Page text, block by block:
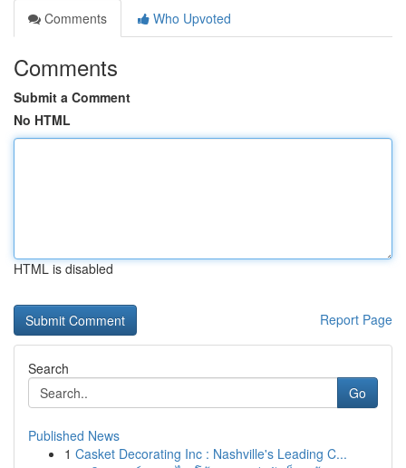
Comments
Who Upvoted
Comments
Submit a Comment
No HTML
HTML is disabled
Report Page
Search
Go
Published News
1 Casket Decorating Inc : Nashville's Leading C...